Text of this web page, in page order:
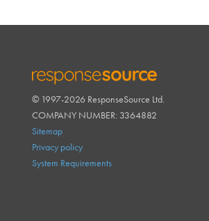
RESPONSESOURCE
© 1997-2026 ResponseSource Ltd.
COMPANY NUMBER: 3364882
Sitemap
Privacy policy
System Requirements